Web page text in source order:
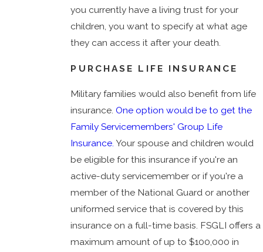
you currently have a living trust for your
children, you want to specify at what age
they can access it after your death.
PURCHASE LIFE INSURANCE
Military families would also benefit from life
insurance.One option would be to get the
Family Servicemembers' Group Life
Insurance. Your spouse and children would
be eligible for this insurance if you're an
active-duty servicemember or if you're a
member of the National Guard or another
uniformed service that is covered by this
insurance on a full-time basis. FSGLI offers a
maximum amount of up to $100,000 in